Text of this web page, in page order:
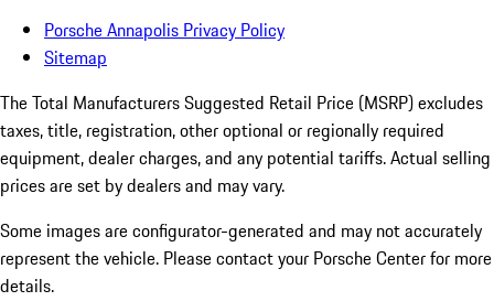
Porsche Annapolis Privacy Policy
Sitemap
The Total Manufacturers Suggested Retail Price (MSRP) excludes
taxes, title, registration, other optional or regionally required
equipment, dealer charges, and any potential tariffs. Actual selling
prices are set by dealers and may vary.
Some images are configurator-generated and may not accurately
represent the vehicle. Please contact your Porsche Center for more
details.